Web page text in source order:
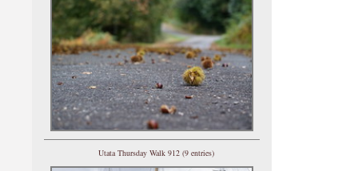
Utata Thursday Walk 912 (9 entries)